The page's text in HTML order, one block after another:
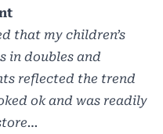
that my children’s
in doubles and
reflected the trend
ok and was readily